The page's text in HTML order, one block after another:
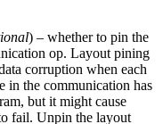
) – whether to pin the
op. Layout pining
corruption when each
in the communication has
but it might cause
fail. Unpin the layout